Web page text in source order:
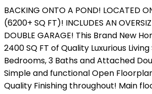
BACKING ONTO A POND! LOCATED
(6200+ SQ FT)! INCLUDES AN
DOUBLE GARAGE! This Brand New
2400 SQ FT of Quality Luxurious
Bedrooms, 3 Baths and Attached
Simple and functional Open
Quality Finishing throughout! Main